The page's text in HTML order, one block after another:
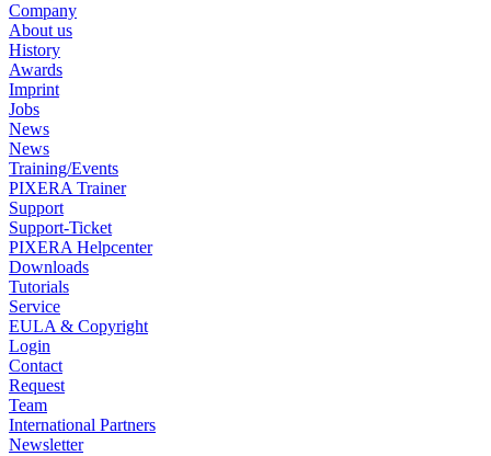
Company
About us
History
Awards
Imprint
Jobs
News
News
Training/Events
PIXERA Trainer
Support
Support-Ticket
PIXERA Helpcenter
Downloads
Tutorials
Service
EULA & Copyright
Login
Contact
Request
Team
International Partners
Newsletter